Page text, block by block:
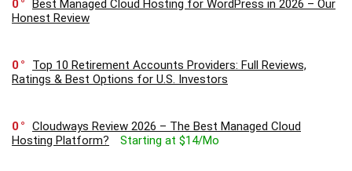
0
Best Managed Cloud Hosting for WordPress in 2026 – Our
Honest Review
0
Top 10 Retirement Accounts Providers: Full Reviews,
Ratings & Best Options for U.S. Investors
0
Cloudways Review 2026 – The Best Managed Cloud
Hosting Platform?
Starting at $14/Mo